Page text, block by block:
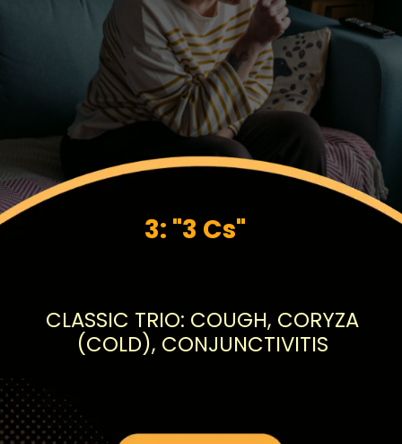
3: "3 Cs"
CLASSIC TRIO: COUGH, CORYZA
(COLD), CONJUNCTIVITIS